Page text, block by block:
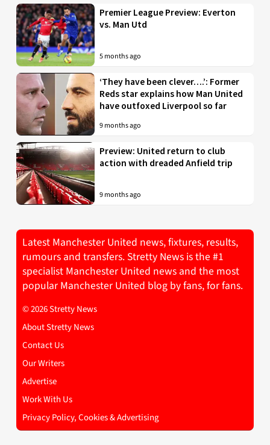
Premier League Preview: Everton
vs. Man Utd
5 months ago
‘They have been clever….’: Former
Reds star explains how Man United
have outfoxed Liverpool so far
9 months ago
Preview: United return to club
action with dreaded Anfield trip
9 months ago
Latest Manchester United news, fixtures, results,
rumours and transfers. Stretty News is the #1
specialist Manchester United news and the most
popular Manchester United blog by fans, for fans.
© 2026 Stretty News
About Stretty News
Contact Us
Our Writers
Advertise
Work With Us
Privacy Policy, Cookies & Advertising